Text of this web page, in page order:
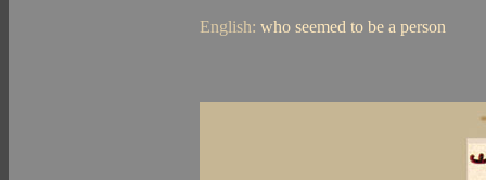
English: who seemed to be a person